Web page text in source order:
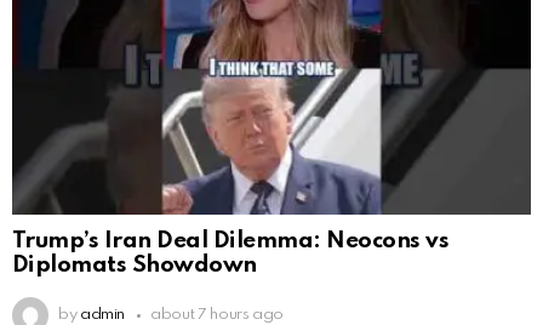
Trump’s Iran Deal Dilemma: Neocons vs
Diplomats Showdown
by admin about 7 hours ago